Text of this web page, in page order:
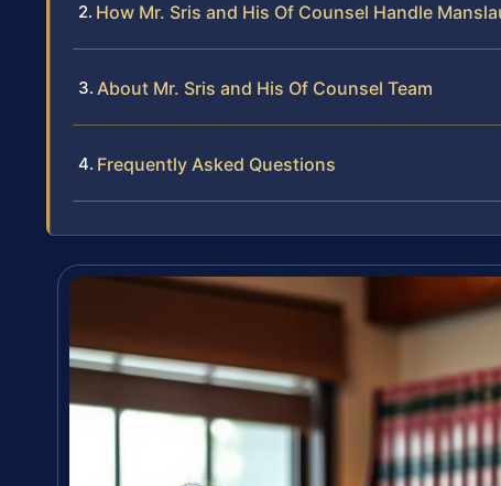
How Mr. Sris and His Of Counsel Handle
About Mr. Sris and His Of Counsel Team
Frequently Asked Questions